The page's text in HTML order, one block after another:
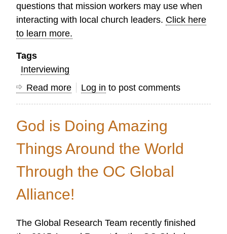
questions that mission workers may use when
interacting with local church leaders. Click here
to learn more.
Tags
Interviewing
Read more about
of
Asking
Good
Questions
Log in to post comments
God is Doing Amazing
Things Around the World
Through the OC Global
Alliance!
The Global Research Team recently finished